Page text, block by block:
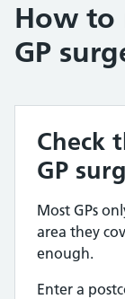
How to
GP
Check
GP
Most GPs
area they
enough.
Enter a